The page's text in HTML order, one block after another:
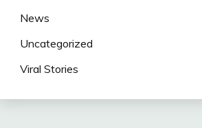
News
Uncategorized
Viral Stories